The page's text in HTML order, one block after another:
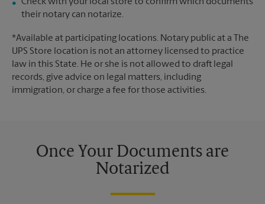
their notary can notarize.
*Available at participating locations. Notary public at a The
UPS Store location is not an attorney licensed to practice
law in this State. He or she is not allowed to draft legal
records, give advice on legal matters, including
immigration, or charge a fee for those activities.
Once Your Documents are
Notarized